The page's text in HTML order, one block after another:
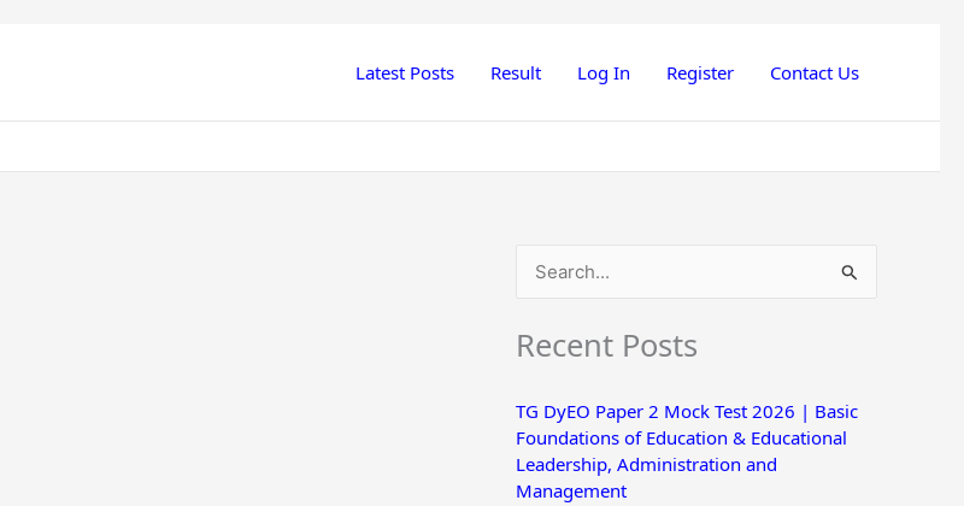
Latest Posts Result Log In Register Contact Us
a
c
h
f
Recent Posts
TG DyEO Paper 2 Mock Test 2026 | Basic
Foundations of Education & Educational
Leadership, Administration and
Management